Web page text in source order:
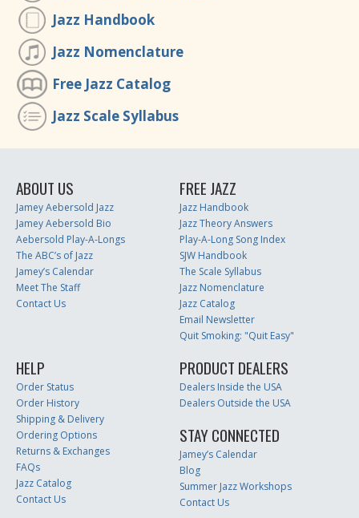
Jazz Handbook
Jazz Nomenclature
Free Jazz Catalog
Jazz Scale Syllabus
ABOUT US
Jamey Aebersold Jazz
Jamey Aebersold Bio
Aebersold Play-A-Longs
The ABC’s of Jazz
Jamey’s Calendar
Meet The Staff
Contact Us
FREE JAZZ
Jazz Handbook
Jazz Theory Answers
Play-A-Long Song Index
SJW Handbook
The Scale Syllabus
Jazz Nomenclature
Jazz Catalog
Email Newsletter
Quit Smoking: "Quit Easy"
HELP
Order Status
Order History
Shipping & Delivery
Ordering Options
Returns & Exchanges
FAQs
Jazz Catalog
Contact Us
PRODUCT DEALERS
Dealers Inside the USA
Dealers Outside the USA
STAY CONNECTED
Jamey’s Calendar
Blog
Summer Jazz Workshops
Contact Us